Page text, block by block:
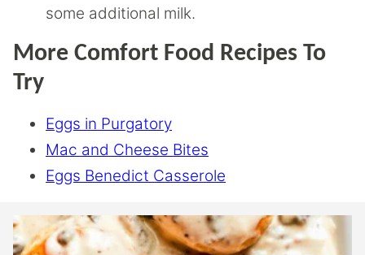
some additional milk.
More Comfort Food Recipes To
Try
Eggs in Purgatory
Mac and Cheese Bites
Eggs Benedict Casserole